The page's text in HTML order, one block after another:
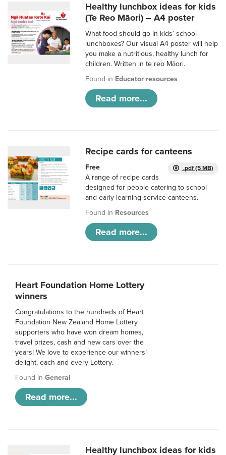
Healthy lunchbox ideas for kids
(Te Reo Māori) – A4 poster
What food should go in kids’ school
lunchboxes? Our visual A4 poster will help
you make a nutritious, healthy lunch for
children. Written in te reo Māori.
Found in Educator resources
Read more...
Recipe cards for canteens
.pdf (5 MB)
Free
A range of recipe cards
designed for people catering to school
and early learning service canteens.
Found in Resources
Read more...
Heart Foundation Home Lottery
winners
Congratulations to the hundreds of Heart
Foundation New Zealand Home Lottery
supporters who have won dream homes,
travel prizes, cash and new cars over the
years! We love to experience our winners’
delight, each and every Lottery.
Found in General
Read more...
Healthy lunchbox ideas for kids